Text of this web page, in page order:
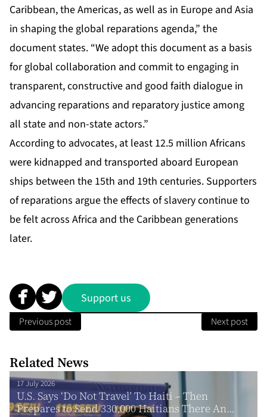
Caribbean, the Americas, as well as in Europe and Asia
in shaping the global reparations agenda,” the
document states. “We adopt this document as a basis
for global collaboration and commit to engaging in
transparent, constructive and good faith dialogue in
advancing reparations and reparatory justice among
all state and non-state actors.”
According to advocates, at least 12.5 million Africans
were kidnapped and transported aboard European
ships between the 15th and 19th centuries. Supporters
of reparations argue the effects of slavery continue to
be felt across Africa and the Caribbean generations
later.
Support us
Previous post Next post
Related News
17 July 2026
U.S. Says ‘Do Not Travel’ To Haiti – Then
Prepares to Send 330,000 Haitians There An...